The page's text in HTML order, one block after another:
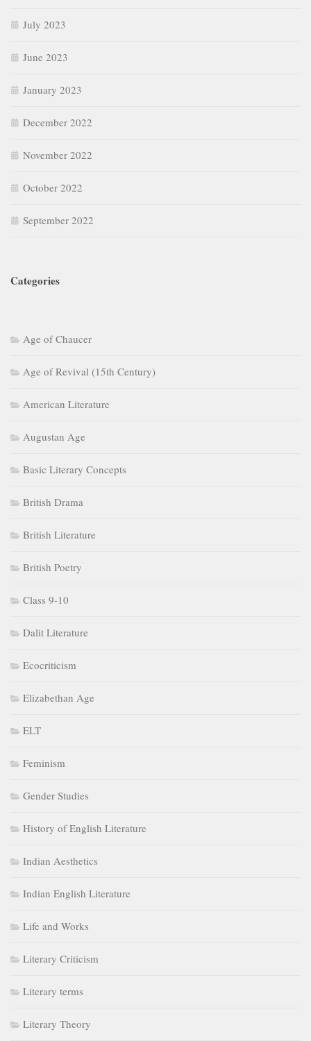
July 2023
June 2023
January 2023
December 2022
November 2022
October 2022
September 2022
Categories
Age of Chaucer
Age of Revival (15th Century)
American Literature
Augustan Age
Basic Literary Concepts
British Drama
British Literature
British Poetry
Class 9-10
Dalit Literature
Ecocriticism
Elizabethan Age
ELT
Feminism
Gender Studies
History of English Literature
Indian Aesthetics
Indian English Literature
Life and Works
Literary Criticism
Literary terms
Literary Theory